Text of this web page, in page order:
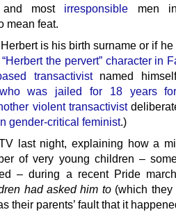
most irresponsible men
mean feat.
is his birth surname or if
“Herbert the pervert” character in
transactivistnamed
who was jailed for 18 years
violent transactivist
gender-critical feminist.)
last night, explaining how a
of very young children –
– during a recent Pride
had asked him to(which they
their parents’ fault that it